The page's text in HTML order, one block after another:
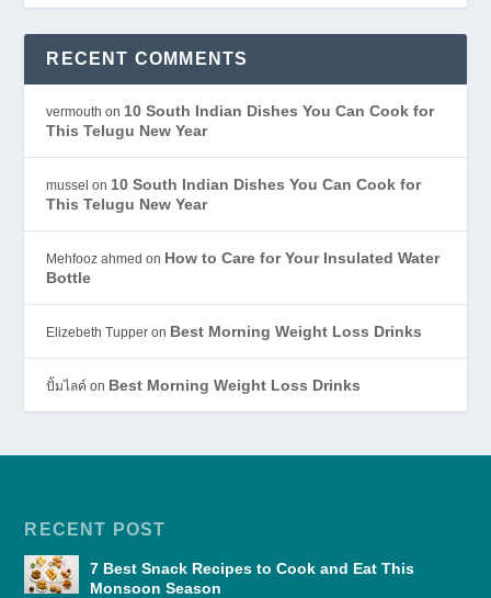
RECENT COMMENTS
vermouth on 10 South Indian Dishes You Can Cook for
This Telugu New Year
mussel on 10 South Indian Dishes You Can Cook for
This Telugu New Year
Mehfooz ahmed on How to Care for Your Insulated Water
Bottle
Elizebeth Tupper on Best Morning Weight Loss Drinks
ปั้มไลค์ on Best Morning Weight Loss Drinks
RECENT POST
7 Best Snack Recipes to Cook and Eat This
Monsoon Season